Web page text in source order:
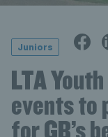
Juniors
LTA
events to
for GB’s